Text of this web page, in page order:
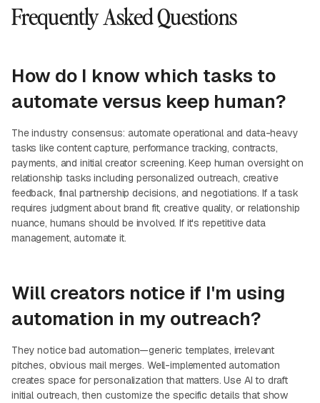
Frequently Asked Questions
How do I know which tasks to
automate versus keep human?
The industry consensus: automate operational and data-heavy
tasks like content capture, performance tracking, contracts,
payments, and initial creator screening. Keep human oversight on
relationship tasks including personalized outreach, creative
feedback, final partnership decisions, and negotiations. If a task
requires judgment about brand fit, creative quality, or relationship
nuance, humans should be involved. If it's repetitive data
management, automate it.
Will creators notice if I'm using
automation in my outreach?
They notice bad automation—generic templates, irrelevant
pitches, obvious mail merges. Well-implemented automation
creates space for personalization that matters. Use AI to draft
initial outreach, then customize the specific details that show